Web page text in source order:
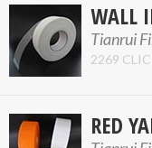
WALL
Tianrui
2269
RED